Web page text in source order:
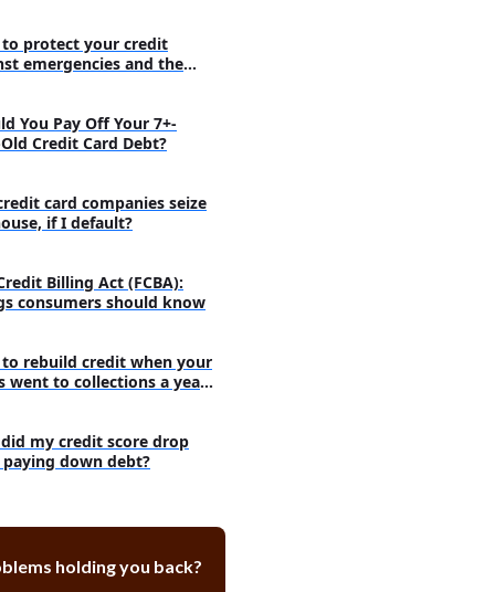
the debt collectors
roles and responsibilities?
to protect your credit
emergencies and the
You Pay Off Your 7+-
Credit Card Debt?
card companies seize
if I default?
Billing Act (FCBA):
consumers should know
rebuild credit when your
went to collections a year
my credit score drop
down debt?
holding you back?